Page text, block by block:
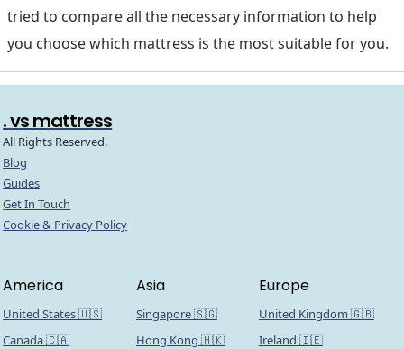
tried to compare all the necessary information to help
you choose which mattress is the most suitable for you.
. vs mattress
All Rights Reserved.
Blog
Guides
Get In Touch
Cookie & Privacy Policy
America
United States 🇺🇸
Canada 🇨🇦
Asia
Singapore 🇸🇬
Hong Kong 🇭🇰
Europe
United Kingdom 🇬🇧
Ireland 🇮🇪